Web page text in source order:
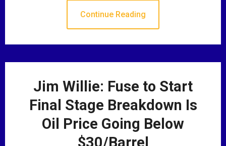
Continue Reading
Jim Willie: Fuse to Start
Final Stage Breakdown Is
Oil Price Going Below
$30/Barrel